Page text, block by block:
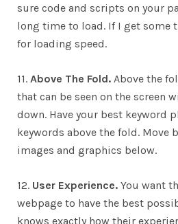
sure code and scripts on your
long time to load. If I get some
for loading speed.
11. Above The Fold. Above the
that can be seen on the screen
down. Have your best keyword
keywords above the fold. Move
images and graphics below.
12. User Experience. You want
webpage to have the best
knows exactly how their